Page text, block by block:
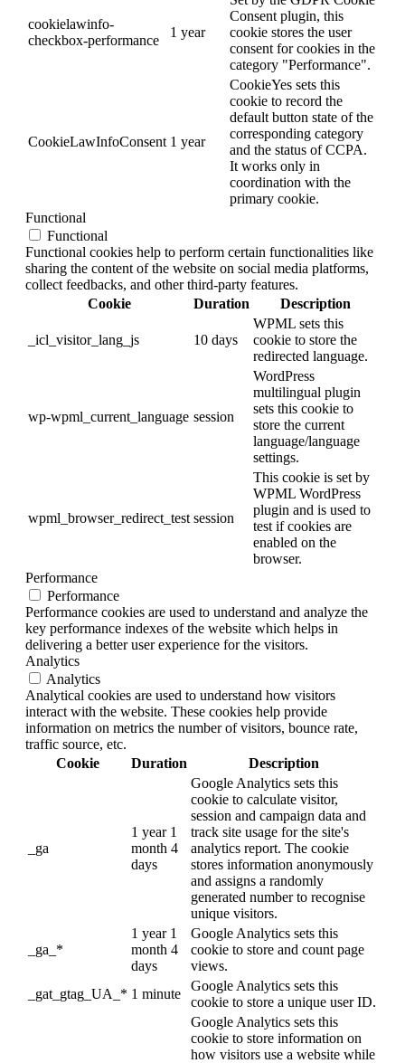
cookielawinfo-
checkbox-performance
1 year
Consent plugin, this
cookie stores the user
consent for cookies in the
category "Performance".
CookieLawInfoConsent 1 year
CookieYes sets this
cookie to record the
default button state of the
corresponding category
and the status of CCPA.
It works only in
coordination with the
primary cookie.
Functional
Functional
Functional cookies help to perform certain functionalities like
sharing the content of the website on social media platforms,
collect feedbacks, and other third-party features.
Cookie
Duration Description
_icl_visitor_lang_js 10 days
WPML sets this
cookie to store the
redirected language.
wp-wpml_current_language session
WordPress
multilingual plugin
sets this cookie to
store the current
language/language
settings.
wpml_browser_redirect_test session
This cookie is set by
WPML WordPress
plugin and is used to
test if cookies are
enabled on the
browser.
Performance
Performance
Performance cookies are used to understand and analyze the
key performance indexes of the website which helps in
delivering a better user experience for the visitors.
Analytics
Analytics
Analytical cookies are used to understand how visitors
interact with the website. These cookies help provide
information on metrics the number of visitors, bounce rate,
traffic source, etc.
Cookie
Duration Description
_ga
1 year 1
month 4
days
Google Analytics sets this
cookie to calculate visitor,
session and campaign data and
track site usage for the site's
analytics report. The cookie
stores information anonymously
and assigns a randomly
generated number to recognise
unique visitors.
_ga_*
1 year 1
month 4
days
Google Analytics sets this
cookie to store and count page
views.
_gat_gtag_UA_* 1 minute
Google Analytics sets this
cookie to store a unique user ID.
Google Analytics sets this
cookie to store information on
how visitors use a website while